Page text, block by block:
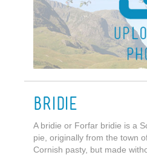
Bridie
A bridie or Forfar bridie is a
pie, originally from the town
Cornish pasty, but made